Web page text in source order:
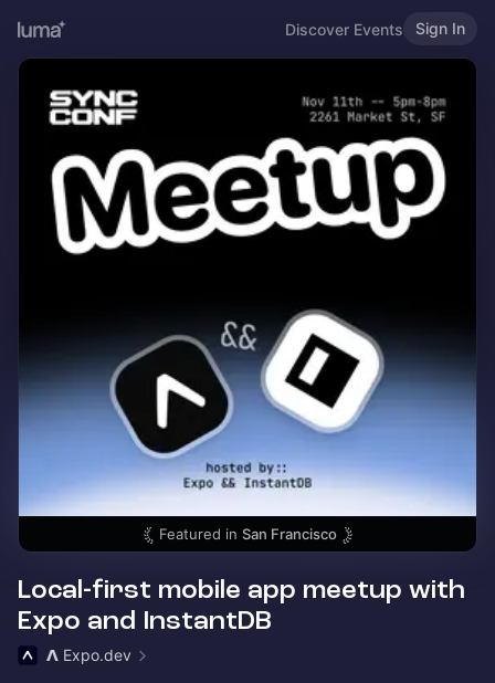
Discover Events Sign In
Featured in San Francisco
Local-first mobile app meetup with
Expo and InstantDB
𝝠 Expo.dev